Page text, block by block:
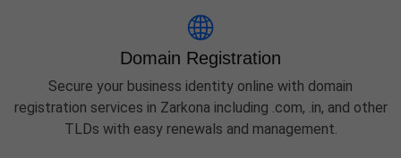
Domain Registration
Secure your business identity online with domain
registration services in Zarkona including .com, .in, and other
TLDs with easy renewals and management.